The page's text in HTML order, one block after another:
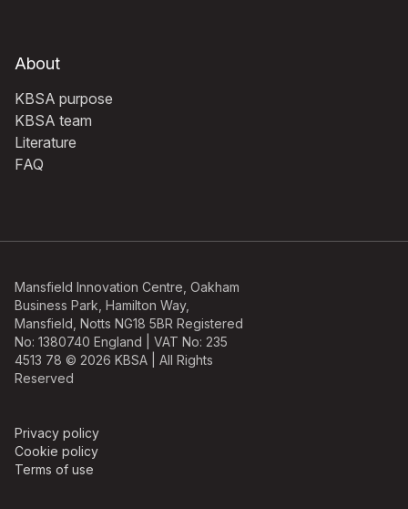
About
KBSA purpose
KBSA team
Literature
FAQ
Mansfield Innovation Centre, Oakham
Business Park, Hamilton Way,
Mansfield, Notts NG18 5BR Registered
No: 1380740 England | VAT No: 235
4513 78 © 2026 KBSA | All Rights
Reserved
Privacy policy
Cookie policy
Terms of use